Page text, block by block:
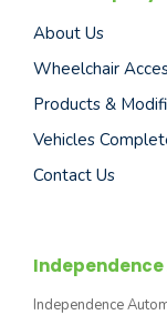
About Us
Wheelchair
Products &
Vehicles
Contact Us
Independence